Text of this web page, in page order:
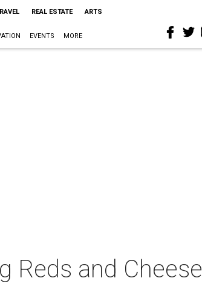
REAL ESTATE ARTS
EVENTS MORE
Reds and Cheese